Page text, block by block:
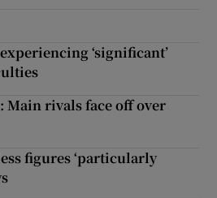
‘significant’
Main rivals face off over
figures ‘particularly